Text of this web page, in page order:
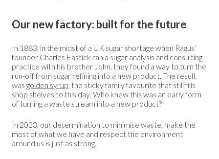
Our new factory: built for the future
In 1883, in the midst of a UK sugar shortage when Ragus’
founder Charles Eastick ran a sugar analysis and consulting
practice with his brother John, they found a way to turn the
run-off from sugar refining into a new product. The result
was golden syrup, the sticky family favourite that still fills
shop shelves to this day. Who knew this was an early form
of turning a waste stream into a new product?
In 2023, our determination to minimise waste, make the
most of what we have and respect the environment
around us is just as strong.